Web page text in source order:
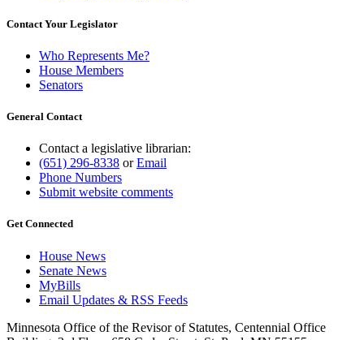
Contact Your Legislator
Who Represents Me?
House Members
Senators
General Contact
Contact a legislative librarian:
(651) 296-8338 orEmail
Phone Numbers
Submit website comments
Get Connected
House News
Senate News
MyBills
Email Updates & RSS Feeds
Minnesota Office of the Revisor of Statutes, Centennial Office